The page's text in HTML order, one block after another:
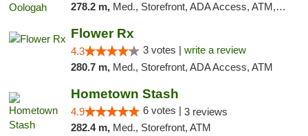
278.2 m, Med., Storefront, ADA Access, ATM, Pickup
Flower Rx
4.3 3 votes | write a review
280.7 m, Med., Storefront, ADA Access, ATM
Hometown Stash
4.9 6 votes | 3 reviews
282.4 m, Med., Storefront, ATM